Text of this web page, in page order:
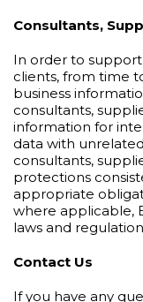
Consultants,
In order to support
clients, from time
business
consultants,
information for
data with
consultants,
protections
appropriate
where applicable,
laws and
Contact Us
If you have any